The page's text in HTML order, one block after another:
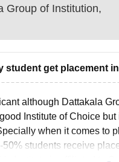
Group of Institution,
student get placement
although Dattakala
Institute of Choice
when it comes to
50% students receive
Institute is affiliated to